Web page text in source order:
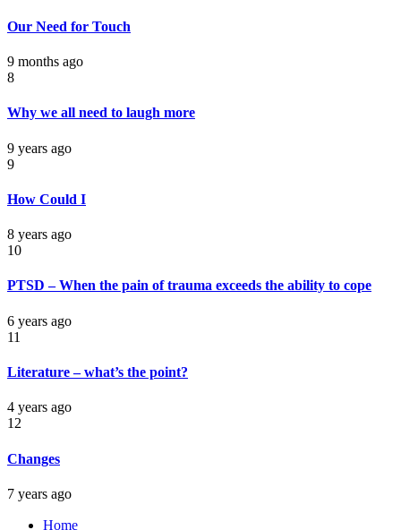
Our Need for Touch
9 months ago
8
Why we all need to laugh more
9 years ago
9
How Could I
8 years ago
10
PTSD – When the pain of trauma exceeds the ability to cope
6 years ago
11
Literature – what’s the point?
4 years ago
12
Changes
7 years ago
Home